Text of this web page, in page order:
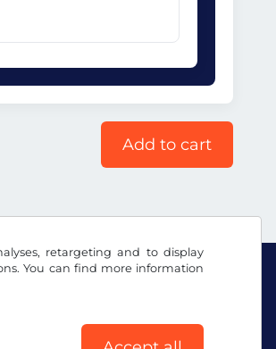
retargeting and to display
You can find more information
Add to cart